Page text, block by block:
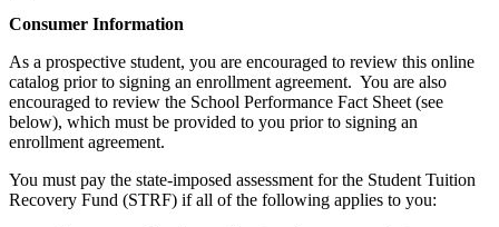
Consumer Information
As a prospective student, you are encouraged to review this online
catalog prior to signing an enrollment agreement. You are also
encouraged to review the School Performance Fact Sheet (see
below), which must be provided to you prior to signing an
enrollment agreement.
You must pay the state-imposed assessment for the Student Tuition
Recovery Fund (STRF) if all of the following applies to you: